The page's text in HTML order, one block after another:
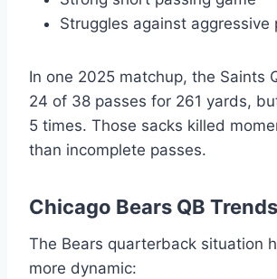
Struggles against aggressive
In one 2025 matchup, the Saints
24 of 38 passes for 261 yards,
5 times. Those sacks killed
than incomplete passes.
Chicago Bears QB Trends
The Bears quarterback situation
more dynamic: